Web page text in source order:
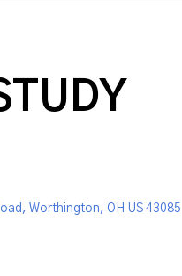
Worthington, OH US 43085